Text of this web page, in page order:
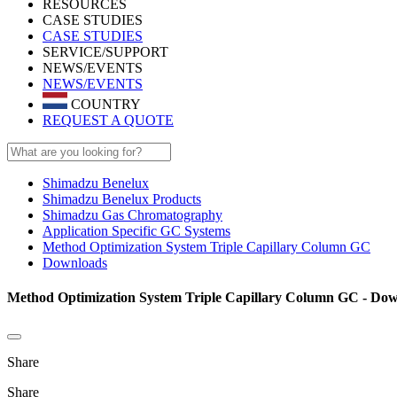
RESOURCES
CASE STUDIES
CASE STUDIES
SERVICE/SUPPORT
NEWS/EVENTS
NEWS/EVENTS
COUNTRY
REQUEST A QUOTE
Shimadzu Benelux
Shimadzu Benelux Products
Shimadzu Gas Chromatography
Application Specific GC Systems
Method Optimization System Triple Capillary Column GC
Downloads
Method Optimization System Triple Capillary Column GC -
Share
Share